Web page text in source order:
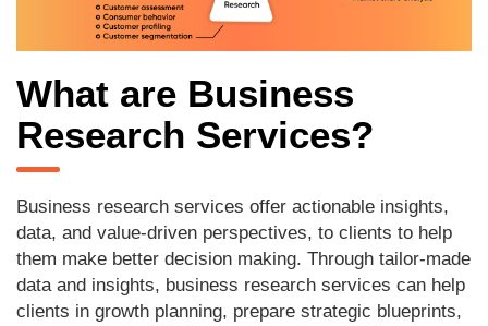
What are Business
Research Services?
Business research services offer actionable insights,
data, and value-driven perspectives, to clients to help
them make better decision making. Through tailor-made
data and insights, business research services can help
clients in growth planning, prepare strategic blueprints,